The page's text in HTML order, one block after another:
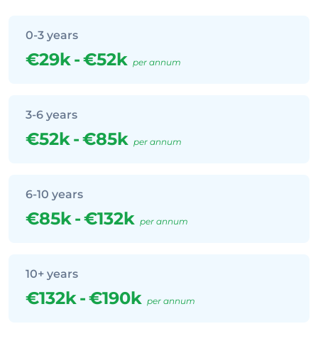
0-3 years
€29k-€52k per annum
3-6 years
€52k-€85k per annum
6-10 years
€85k-€132k per annum
10+ years
€132k-€190k per annum